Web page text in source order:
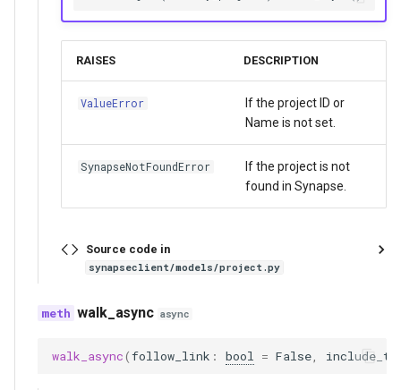
RAISES DESCRIPTION
ValueError
If the project ID or
Name is not set.
SynapseNotFoundError
If the project is not
found in Synapse.
Source code in
synapseclient/models/project.py
walk_async async
walk_async(follow_link : bool = False